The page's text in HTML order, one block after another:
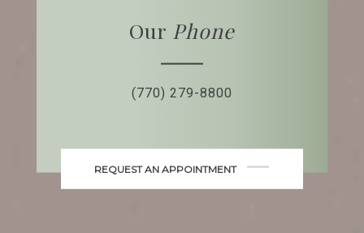
Our Phone
(770) 279-8800
REQUEST AN APPOINTMENT